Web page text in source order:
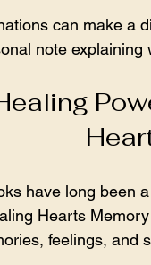
can make a
note explaining
have long been
Hearts
feelings, and